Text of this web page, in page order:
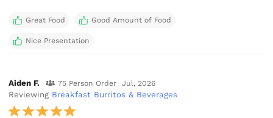
Great Food Good Amount of Food
Nice Presentation
Aiden F. 75 Person Order Jul, 2026
Reviewing Breakfast Burritos & Beverages